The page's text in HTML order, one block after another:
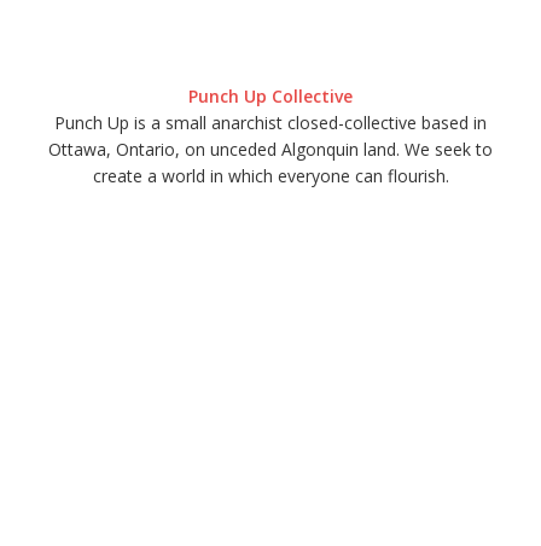
Punch Up Collective
Punch Up is a small anarchist closed-collective based in
Ottawa, Ontario, on unceded Algonquin land. We seek to
create a world in which everyone can flourish.